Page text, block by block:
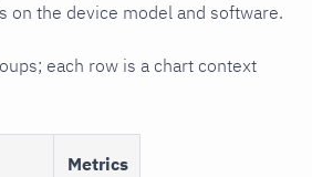
on the device model and software.
each row is a chart context
Metrics